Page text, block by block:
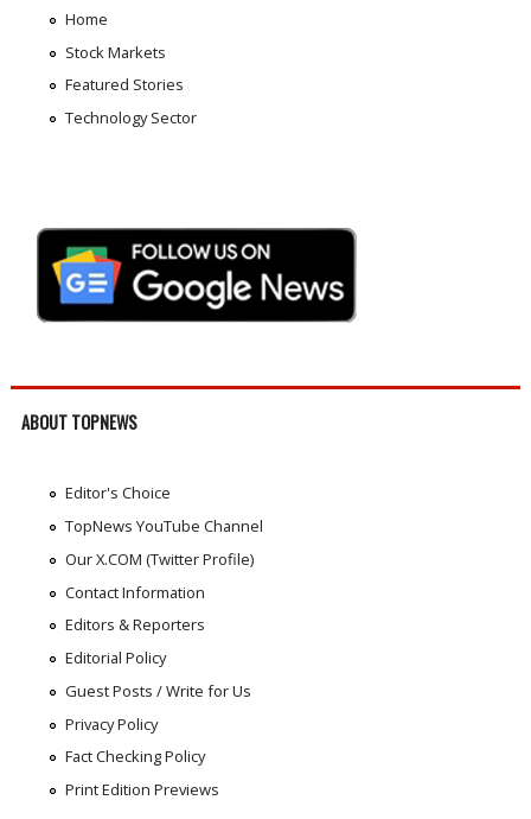
Home
Stock Markets
Featured Stories
Technology Sector
ABOUT TOPNEWS
Editor's Choice
TopNews YouTube Channel
Our X.COM (Twitter Profile)
Contact Information
Editors & Reporters
Editorial Policy
Guest Posts / Write for Us
Privacy Policy
Fact Checking Policy
Print Edition Previews